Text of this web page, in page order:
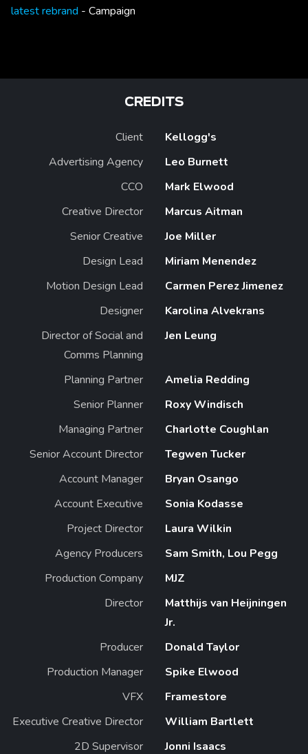
latest rebrand - Campaign
CREDITS
Client
Kellogg's
Advertising Agency
Leo Burnett
CCO
Mark Elwood
Creative Director
Marcus Aitman
Senior Creative
Joe Miller
Design Lead
Miriam Menendez
Motion Design Lead
Carmen Perez Jimenez
Designer
Karolina Alvekrans
Director of Social and
Comms Planning
Jen Leung
Planning Partner
Amelia Redding
Senior Planner
Roxy Windisch
Managing Partner
Charlotte Coughlan
Senior Account Director
Tegwen Tucker
Account Manager
Bryan Osango
Account Executive
Sonia Kodasse
Project Director
Laura Wilkin
Agency Producers
Sam Smith, Lou Pegg
Production Company
MJZ
Director
Matthijs van Heijningen
Jr.
Producer
Donald Taylor
Production Manager
Spike Elwood
VFX
Framestore
Executive Creative Director
William Bartlett
2D Supervisor
Jonni Isaacs